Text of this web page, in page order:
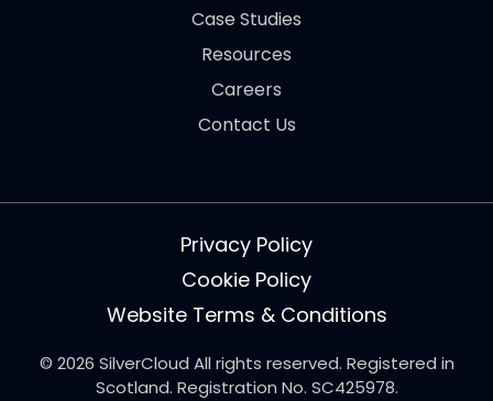
Case Studies
Resources
Careers
Contact Us
Privacy Policy
Cookie Policy
Website Terms & Conditions
© 2026 SilverCloud All rights reserved. Registered in
Scotland. Registration No. SC425978.